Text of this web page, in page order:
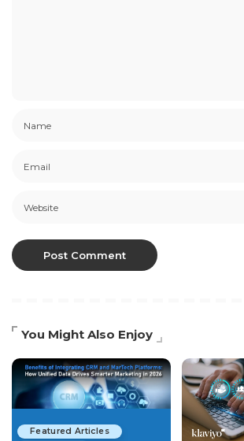
You Might Also Enjoy
Featured Articles